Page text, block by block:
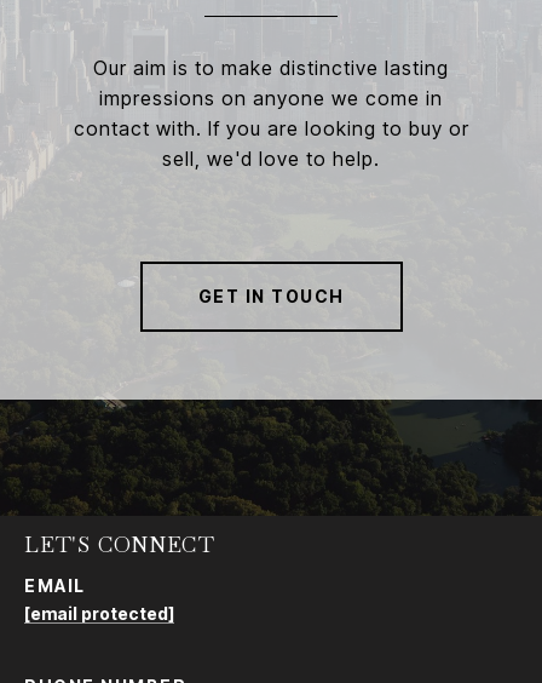
Our aim is to make distinctive lasting
impressions on anyone we come in
contact with. If you are looking to buy or
sell, we'd love to help.
GET IN TOUCH
LET'S CONNECT
EMAIL
[email protected]